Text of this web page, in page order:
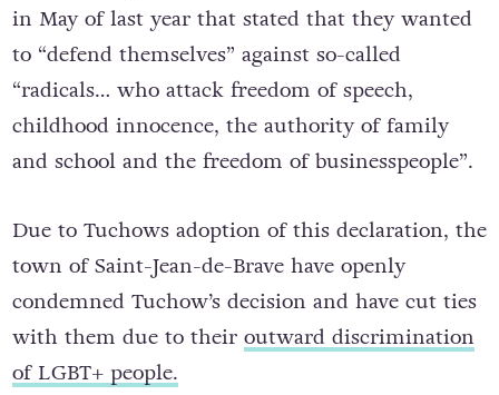
in May of last year that stated that they wanted
to “defend themselves” against so-called
“radicals… who attack freedom of speech,
childhood innocence, the authority of family
and school and the freedom of businesspeople”.
Due to Tuchows adoption of this declaration, the
town of Saint-Jean-de-Brave have openly
condemned Tuchow’s decision and have cut ties
with them due to their outward discrimination
of LGBT+ people.